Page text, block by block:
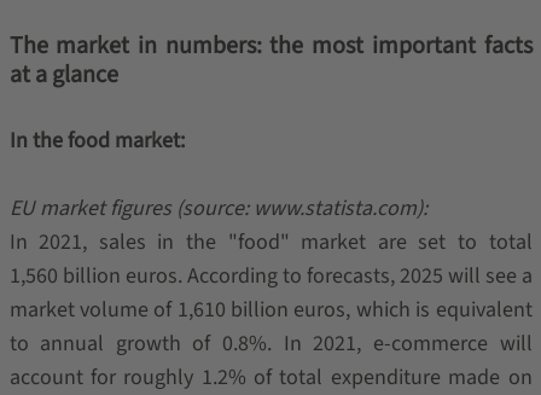
The market in numbers: the most important facts
at a glance
In the food market:
EU market figures (source: www.statista.com):
In 2021, sales in the "food" market are set to total
1,560 billion euros. According to forecasts, 2025 will see a
market volume of 1,610 billion euros, which is equivalent
to annual growth of 0.8%. In 2021, e-commerce will
account for roughly 1.2% of total expenditure made on